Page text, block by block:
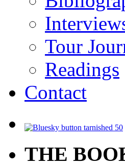
Tour
Readings
Contact
THE